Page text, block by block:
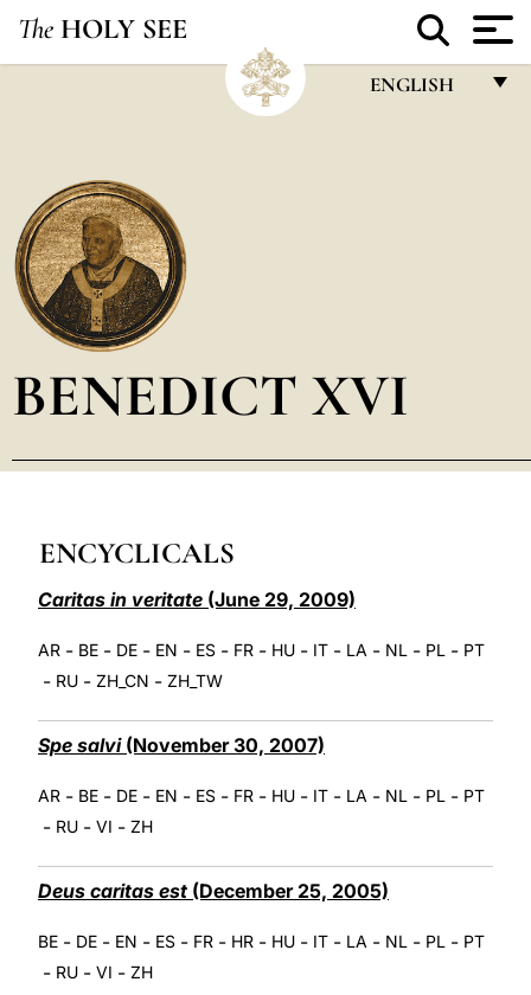
The HOLY SEE
ENGLISH
POLSKI
العربيّة
BENEDICT XVI
ENCYCLICALS
Caritas in veritate (June 29, 2009)
AR - BE - DE - EN - ES - FR - HU - IT - LA - NL - PL - PT
- RU - ZH_CN - ZH_TW
Spe salvi(November 30, 2007)
AR - BE - DE - EN - ES - FR - HU - IT - LA - NL - PL - PT
- RU - VI - ZH
Deus caritas est (December 25, 2005)
BE - DE - EN - ES - FR - HR - HU - IT - LA - NL - PL - PT
- RU - VI - ZH